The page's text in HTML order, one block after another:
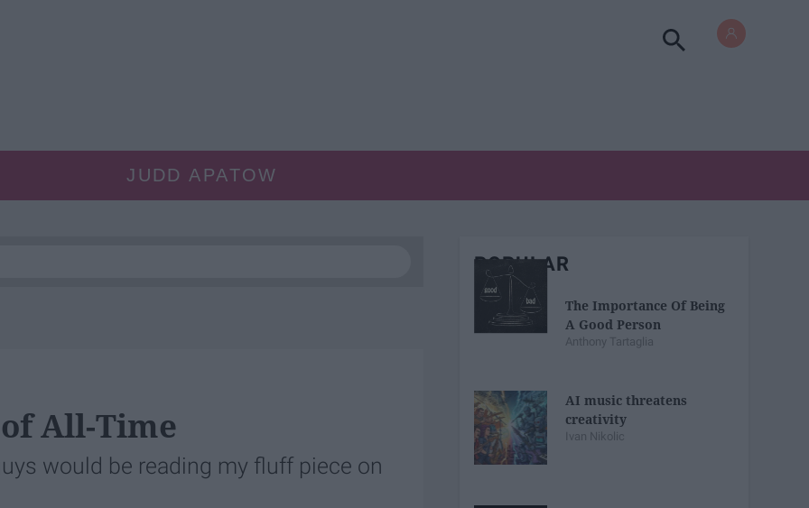
JUDD APATOW
All-Time
would be reading my fluff piece on
POPULAR
The Importance Of Being
A Good Person
Anthony Tartaglia
AI music threatens
creativity
Ivan Nikolic